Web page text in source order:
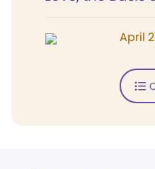
April